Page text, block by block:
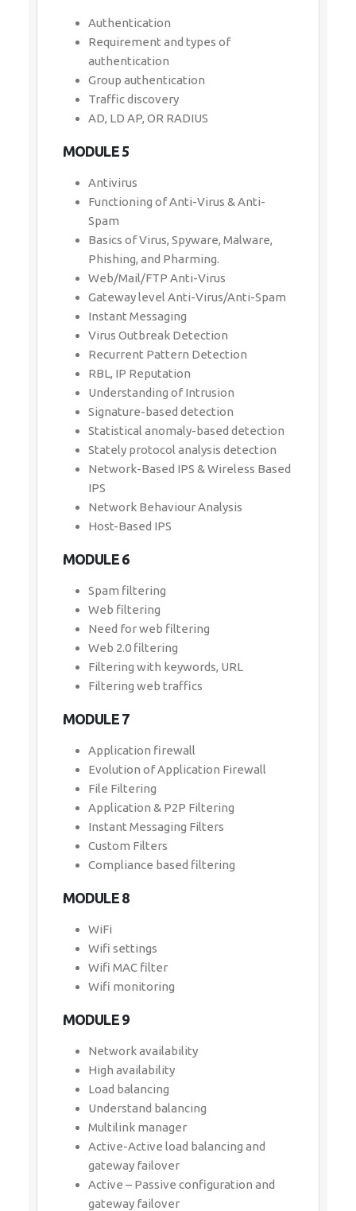
Authentication
Requirement and types of
authentication
Group authentication
Traffic discovery
AD, LD AP, OR RADIUS
MODULE 5
Antivirus
Functioning of Anti-Virus & Anti-
Spam
Basics of Virus, Spyware, Malware,
Phishing, and Pharming.
Web/Mail/FTP Anti-Virus
Gateway level Anti-Virus/Anti-Spam
Instant Messaging
Virus Outbreak Detection
Recurrent Pattern Detection
RBL, IP Reputation
Understanding of Intrusion
Signature-based detection
Statistical anomaly-based detection
Stately protocol analysis detection
Network-Based IPS & Wireless Based
IPS
Network Behaviour Analysis
Host-Based IPS
MODULE 6
Spam filtering
Web filtering
Need for web filtering
Web 2.0 filtering
Filtering with keywords, URL
Filtering web traffics
MODULE 7
Application firewall
Evolution of Application Firewall
File Filtering
Application & P2P Filtering
Instant Messaging Filters
Custom Filters
Compliance based filtering
MODULE 8
WiFi
Wifi settings
Wifi MAC filter
Wifi monitoring
MODULE 9
Network availability
High availability
Load balancing
Understand balancing
Multilink manager
Active-Active load balancing and
gateway failover
Active – Passive configuration and
gateway failover